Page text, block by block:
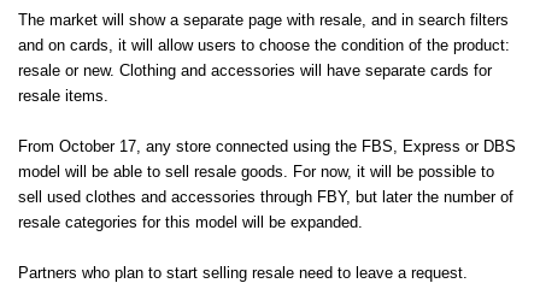
The market will show a separate page with resale, and in search filters
and on cards, it will allow users to choose the condition of the product:
resale or new. Clothing and accessories will have separate cards for
resale items.
From October 17, any store connected using the FBS, Express or DBS
model will be able to sell resale goods. For now, it will be possible to
sell used clothes and accessories through FBY, but later the number of
resale categories for this model will be expanded.
Partners who plan to start selling resale need to leave a request.